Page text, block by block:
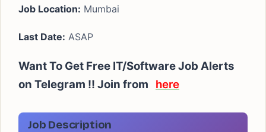
Job Location: Mumbai
Last Date: ASAP
Want To Get Free IT/Software Job Alerts
on Telegram !! Join from here
Job Description